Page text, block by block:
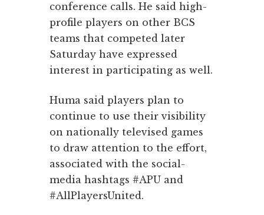
conference calls. He said high-
profile players on other BCS
teams that competed later
Saturday have expressed
interest in participating as well.
Huma said players plan to
continue to use their visibility
on nationally televised games
to draw attention to the effort,
associated with the social-
media hashtags #APU and
#AllPlayersUnited.